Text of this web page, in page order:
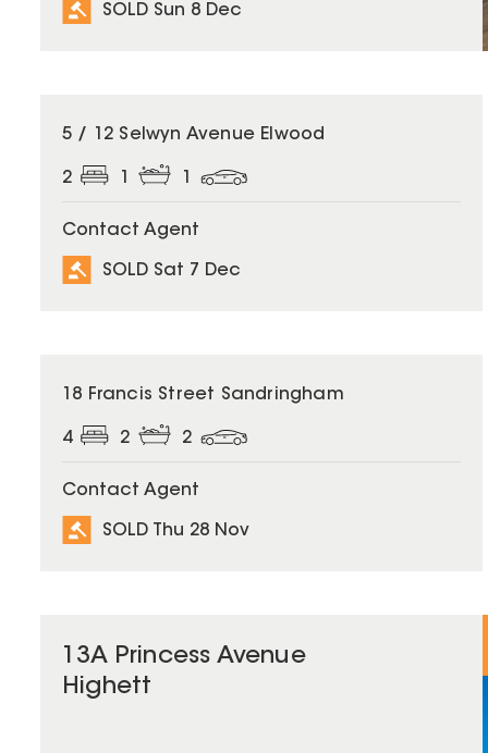
SOLD Sun 8 Dec
SOLD
5 / 12 Selwyn Avenue Elwood
2
Contact Agent
SOLD Sat 7 Dec
SOLD
18 Francis Street Sandringham
4 2 2
Contact Agent
SOLD Thu 28 Nov
13A Princess Avenue
Highett